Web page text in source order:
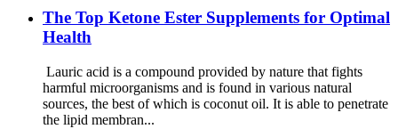
The Top Ketone Ester Supplements for Optimal
Health
Lauric acid is a compound provided by nature that fights
harmful microorganisms and is found in various natural
sources, the best of which is coconut oil. It is able to penetrate
the lipid membran...